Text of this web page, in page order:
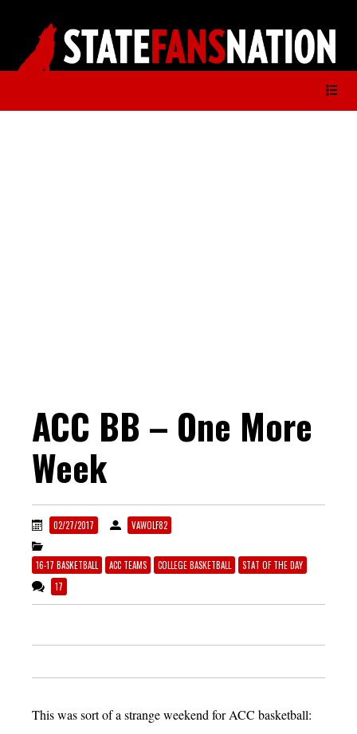
ACC BB – One More
Week
02/27/2017 VAWOLF82
16-17 BASKETBALL ACC TEAMS COLLEGE BASKETBALL
STAT OF THE DAY
17
This was sort of a strange weekend for ACC basketball: